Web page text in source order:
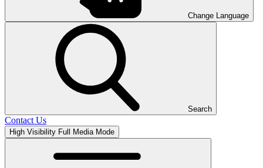
Change Language
Search
Contact Us
High Visibility Full Media Mode